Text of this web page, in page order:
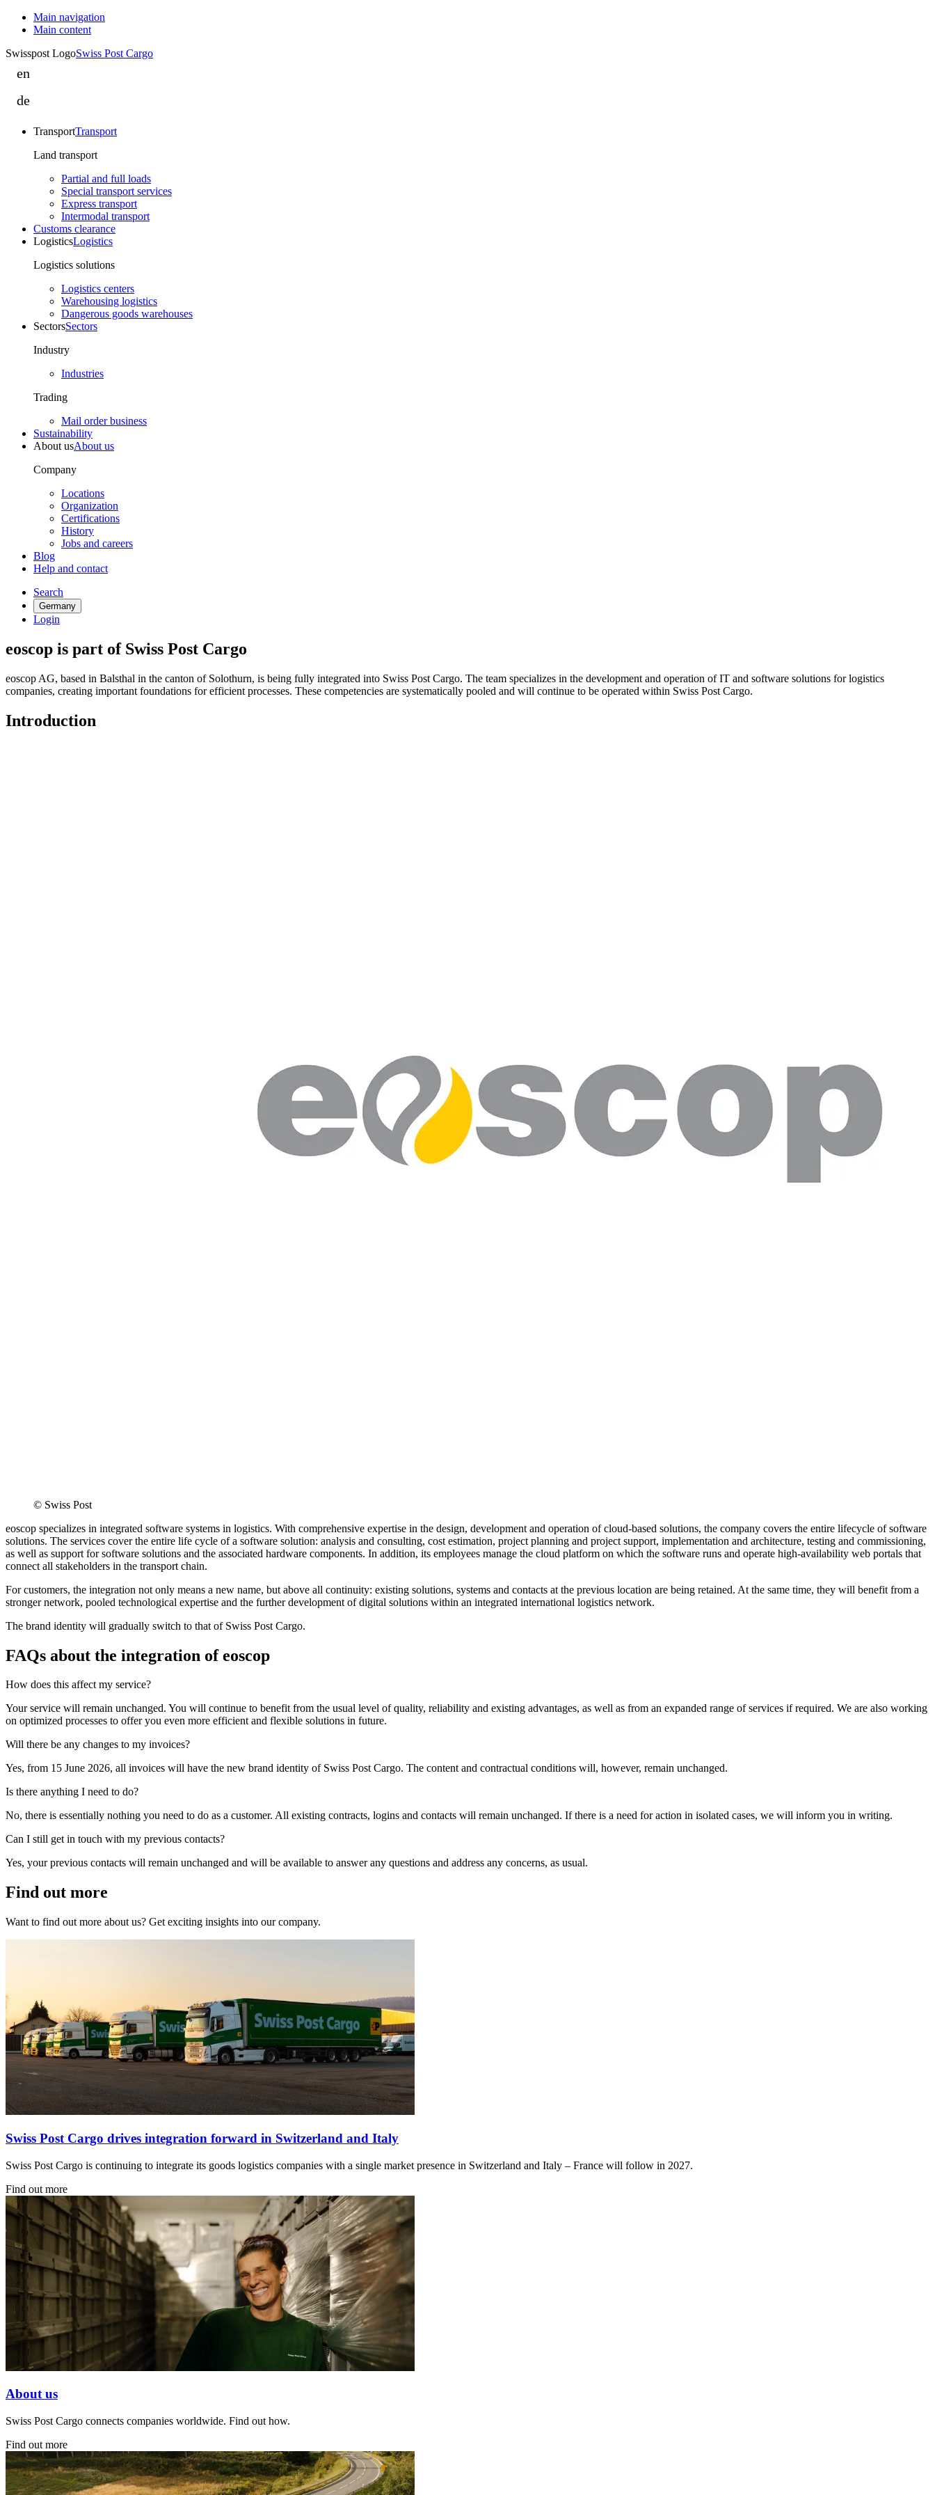
Main navigation
Main content
Swisspost LogoSwiss Post Cargo
en
eoscop
is
of
Post
Cargo
de
eoscop
Teil
von
Cargo
TransportTransport
Land transport
Partial and full loads
Special transport services
Express transport
Intermodal transport
Customs clearance
LogisticsLogistics
Logistics solutions
Logistics centers
Warehousing logistics
Dangerous goods warehouses
SectorsSectors
Industry
Industries
Trading
Mail order business
Sustainability
About usAbout us
Company
Locations
Organization
Certifications
History
Jobs and careers
Blog
Help and contact
Search
Germany
Login
eoscop is part of Swiss Post Cargo
eoscop AG, based in Balsthal in the canton of Solothurn, is being fully integrated into Swiss Post Cargo. The team specializes in the development and operation of IT and software solutions for logistics
companies, creating important foundations for efficient processes. These competencies are systematically pooled and will continue to be operated within Swiss Post Cargo.
Introduction
© Swiss Post
eoscop specializes in integrated software systems in logistics. With comprehensive expertise in the design, development and operation of cloud-based solutions, the company covers the entire lifecycle of software
solutions. The services cover the entire life cycle of a software solution: analysis and consulting, cost estimation, project planning and project support, implementation and architecture, testing and commissioning,
as well as support for software solutions and the associated hardware components. In addition, its employees manage the cloud platform on which the software runs and operate high-availability web portals that
connect all stakeholders in the transport chain.
For customers, the integration not only means a new name, but above all continuity: existing solutions, systems and contacts at the previous location are being retained. At the same time, they will benefit from a
stronger network, pooled technological expertise and the further development of digital solutions within an integrated international logistics network.
The brand identity will gradually switch to that of Swiss Post Cargo.
FAQs about the integration of eoscop
How does this affect my service?
Your service will remain unchanged. You will continue to benefit from the usual level of quality, reliability and existing advantages, as well as from an expanded range of services if required. We are also working
on optimized processes to offer you even more efficient and flexible solutions in future.
Will there be any changes to my invoices?
Yes, from 15 June 2026, all invoices will have the new brand identity of Swiss Post Cargo. The content and contractual conditions will, however, remain unchanged.
Is there anything I need to do?
No, there is essentially nothing you need to do as a customer. All existing contracts, logins and contacts will remain unchanged. If there is a need for action in isolated cases, we will inform you in writing.
Can I still get in touch with my previous contacts?
Yes, your previous contacts will remain unchanged and will be available to answer any questions and address any concerns, as usual.
Find out more
Want to find out more about us? Get exciting insights into our company.
Swiss Post Cargo drives integration forward in Switzerland and Italy
Swiss Post Cargo is continuing to integrate its goods logistics companies with a single market presence in Switzerland and Italy – France will follow in 2027.
Find out more
About us
Swiss Post Cargo connects companies worldwide. Find out how.
Find out more